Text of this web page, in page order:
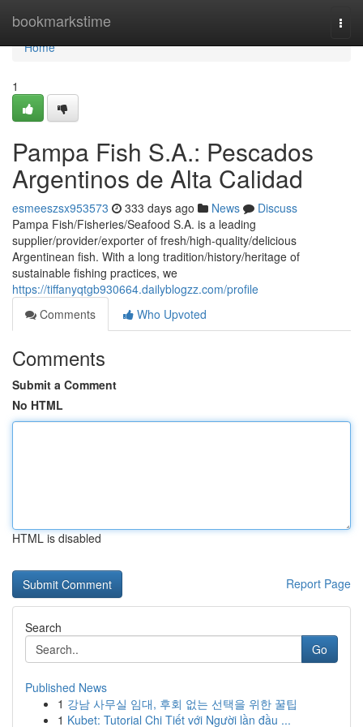
bookmarkstime
Home
Home
1
Pampa Fish S.A.: Pescados
Argentinos de Alta Calidad
esmeeszsx953573 333 days ago News
Discuss
Pampa Fish/Fisheries/Seafood S.A. is a leading
supplier/provider/exporter of fresh/high-quality/delicious
Argentinean fish. With a long tradition/history/heritage of
sustainable fishing practices, we
https://tiffanyqtgb930664.dailyblogzz.com/profile
Comments
Who Upvoted
Comments
Submit a Comment
No HTML
HTML is disabled
Report Page
Search
Go
Published News
1 강남 사무실 임대, 후회 없는 선택을 위한 꿀팁
1 Kubet: Tutorial Chi Tiết với Người lần đầu ...